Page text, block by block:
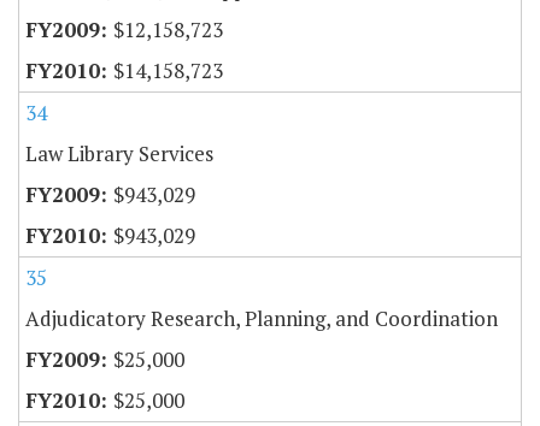
$12,158,723
$14,158,723
34
Law Library Services
$943,029
$943,029
35
Adjudicatory Research, Planning, and Coordination
$25,000
$25,000